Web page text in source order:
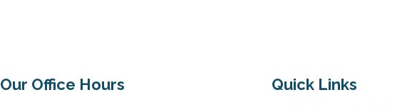
Our Office Hours Quick Links